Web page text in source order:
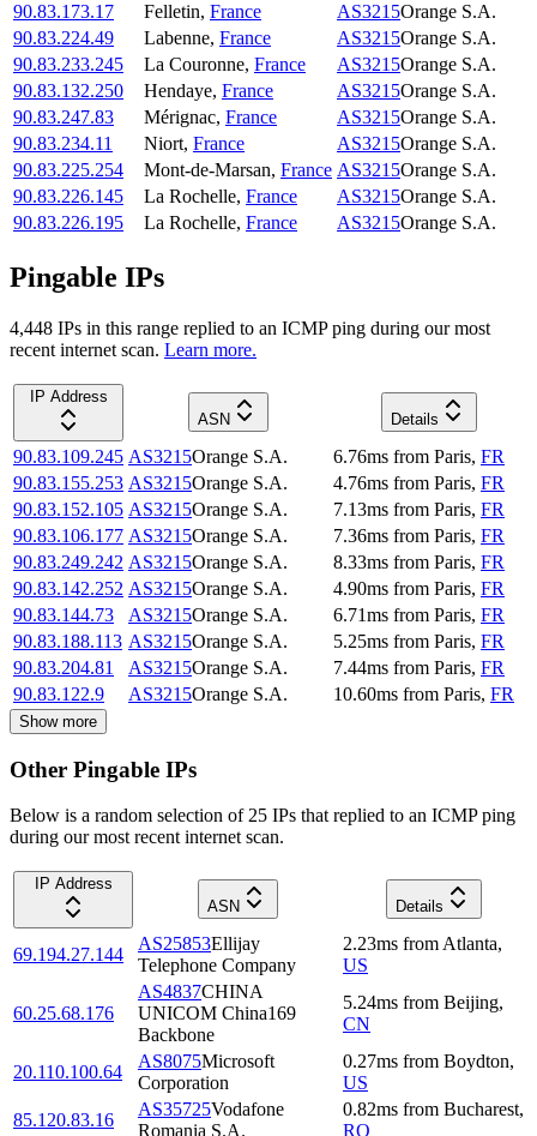
90.83.173.17
Felletin, France AS3215Orange S.A.
90.83.224.49
Labenne, France AS3215Orange S.A.
90.83.233.245
La Couronne, France AS3215Orange S.A.
90.83.132.250
Hendaye, France AS3215Orange S.A.
90.83.247.83
Mérignac, France AS3215Orange S.A.
90.83.234.11
Niort, France AS3215Orange S.A.
90.83.225.254
Mont-de-Marsan, France AS3215Orange S.A.
90.83.226.145
La Rochelle, France AS3215Orange S.A.
90.83.226.195
La Rochelle, France AS3215Orange S.A.
Pingable IPs
4,448 IPs in this range replied to an ICMP ping during our most
recent internet scan. Learn more.
IP Address
ASN
Details
90.83.109.245 AS3215Orange S.A. 6.76ms from Paris, FR
90.83.155.253 AS3215Orange S.A. 4.76ms from Paris, FR
90.83.152.105 AS3215Orange S.A. 7.13ms from Paris, FR
90.83.106.177 AS3215Orange S.A. 7.36ms from Paris, FR
90.83.249.242 AS3215Orange S.A. 8.33ms from Paris, FR
90.83.142.252 AS3215Orange S.A. 4.90ms from Paris, FR
90.83.144.73
AS3215Orange S.A. 6.71ms from Paris, FR
90.83.188.113 AS3215Orange S.A. 5.25ms from Paris, FR
90.83.204.81
AS3215Orange S.A. 7.44ms from Paris, FR
90.83.122.9
AS3215Orange S.A. 10.60ms from Paris, FR
Show more
Other Pingable IPs
Below is a random selection of 25 IPs that replied to an ICMP ping
during our most recent internet scan.
IP Address
ASN
Details
69.194.27.144
AS25853Ellijay
Telephone Company
2.23ms from Atlanta,
US
60.25.68.176
AS4837CHINA
UNICOM China169
Backbone
5.24ms from Beijing,
CN
20.110.100.64
AS8075Microsoft
Corporation
0.27ms from Boydton,
US
85.120.83.16
AS35725Vodafone
Romania S.A.
0.82ms from Bucharest,
RO